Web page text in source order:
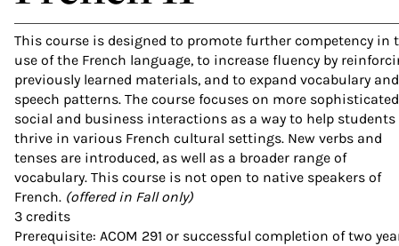
This course is designed to promote further competency in
use of the French language, to increase fluency by
previously learned materials, and to expand vocabulary and
speech patterns. The course focuses on more sophisticated
social and business interactions as a way to help students
thrive in various French cultural settings. New verbs and
tenses are introduced, as well as a broader range of
vocabulary. This course is not open to native speakers of
French. (offered in Fall only)
3 credits
Prerequisite: ACOM 291 or successful completion of two